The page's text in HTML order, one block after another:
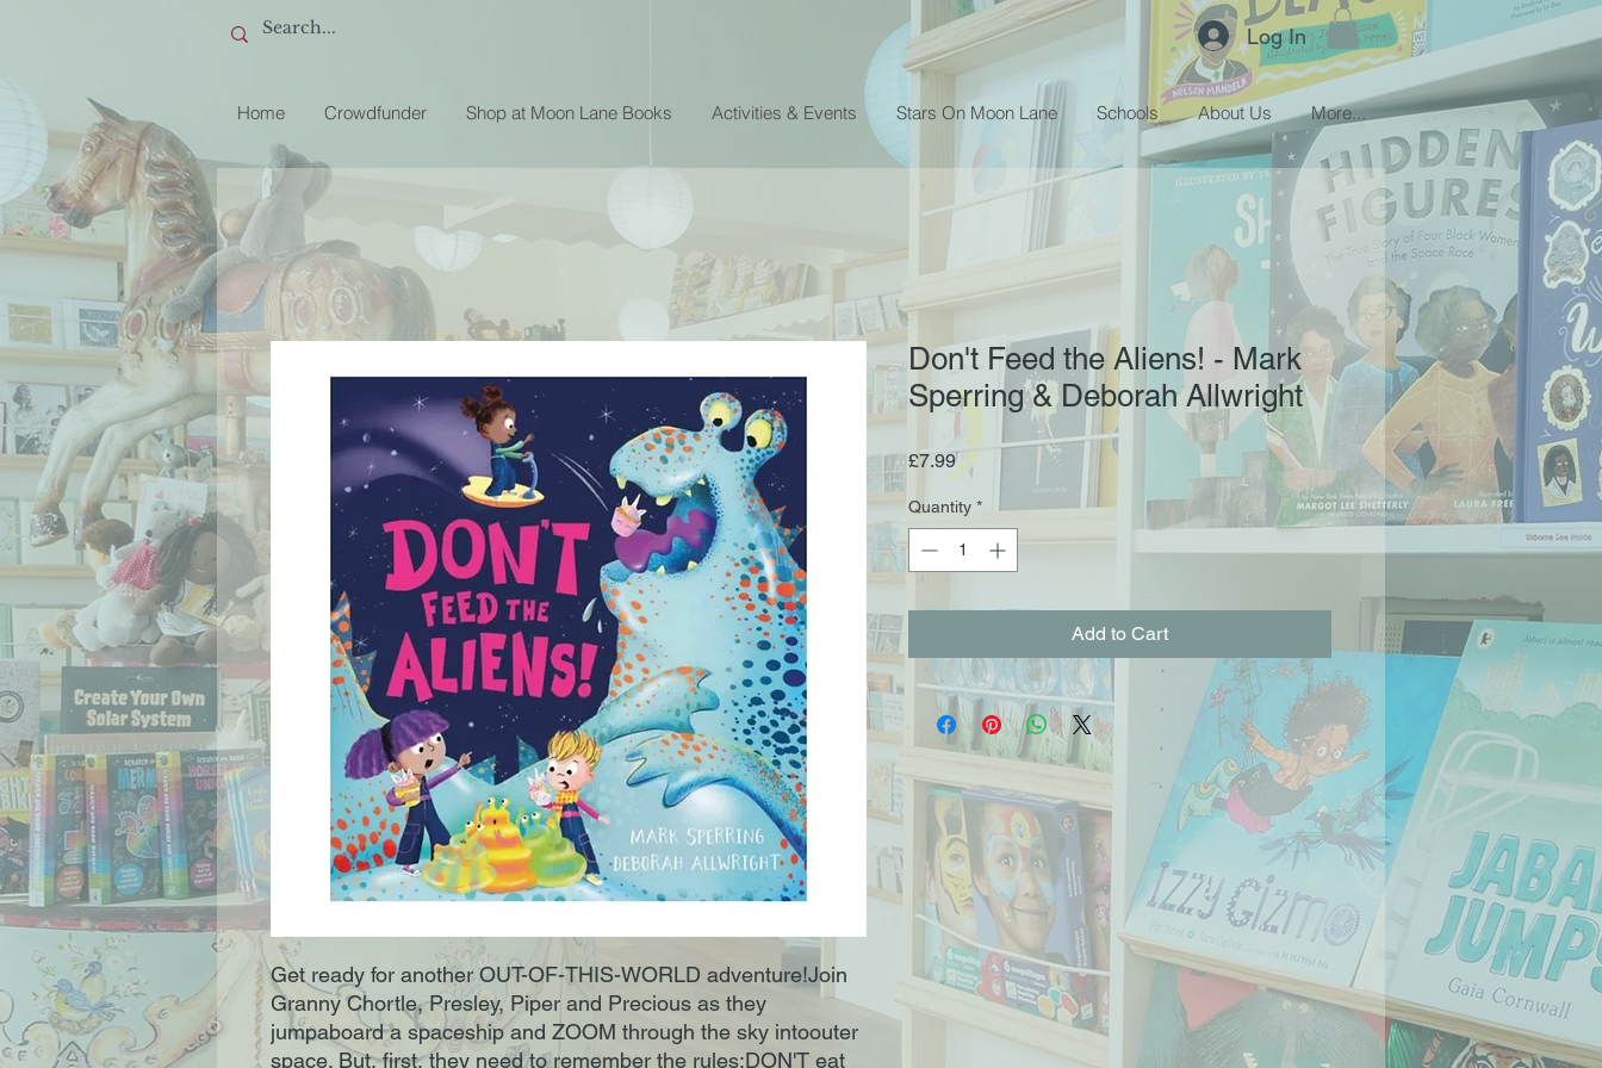
Log In
Home Crowdfunder Shop at Moon Lane Books Activities & Events Stars On Moon Lane Schools About Us More...
Get ready for another OUT-OF-THIS-WORLD adventure!Join
Granny Chortle, Presley, Piper and Precious as they
jumpaboard a spaceship and ZOOM through the sky intoouter
space. But, first, they need to remember the rules:DON'T eat
Don't Feed the Aliens! - Mark
Sperring & Deborah Allwright
£7.99Price
Quantity *
Add to Cart